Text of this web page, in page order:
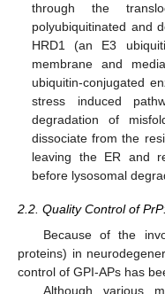
through the
polyubiquitinated and
HRD1 (an E3
membrane and
ubiquitin-conjugated
stress induced
degradation of
dissociate from the
leaving the ER and
before lysosomal
2.2. Quality Control of
Because of the
proteins) in
control of GPI-APs has
Although various